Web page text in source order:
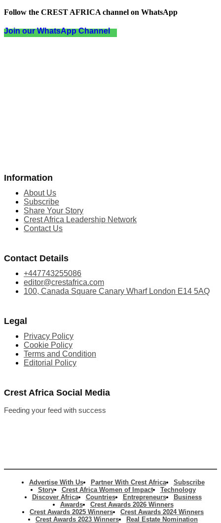
Follow the CREST AFRICA channel on WhatsApp
Join our WhatsApp Channel
Information
About Us
Subscribe
Share Your Story
Crest Africa Leadership Network
Contact Us
Contact Details
+447743255086
editor@crestafrica.com
100, Canada Square Canary Wharf London E14 5AQ
Legal
Privacy Policy
Cookie Policy
Terms and Condition
Editorial Policy
Crest Africa Social Media
Feeding your feed with success
Advertise With Us Partner With Crest Africa
Subscribe
Story
Crest Africa Women of Impact
Technology
Discover Africa
Countries Entrepreneurs
Business
Awards
Crest Awards 2026 Winners
Crest Awards 2025 Winners
Crest Awards 2024 Winners
Crest Awards 2023 Winners
Real Estate Nomination